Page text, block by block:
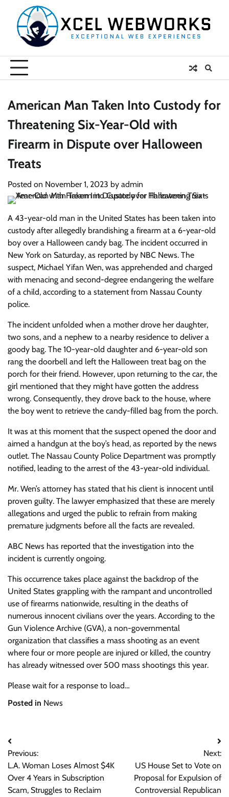
content
American Man Taken Into Custody for
Threatening Six-Year-Old with
Firearm in Dispute over Halloween
Treats
Posted on November 1, 2023 by admin
A 43-year-old man in the United States has been taken into
custody after allegedly brandishing a firearm at a 6-year-old
boy over a Halloween candy bag. The incident occurred in
New York on Saturday, as reported by NBC News. The
suspect, Michael Yifan Wen, was apprehended and charged
with menacing and second-degree endangering the welfare
of a child, according to a statement from Nassau County
police.
The incident unfolded when a mother drove her daughter,
two sons, and a nephew to a nearby residence to deliver a
goody bag. The 10-year-old daughter and 6-year-old son
rang the doorbell and left the Halloween treat bag on the
porch for their friend. However, upon returning to the car, the
girl mentioned that they might have gotten the address
wrong. Consequently, they drove back to the house, where
the boy went to retrieve the candy-filled bag from the porch.
It was at this moment that the suspect opened the door and
aimed a handgun at the boy’s head, as reported by the news
outlet. The Nassau County Police Department was promptly
notified, leading to the arrest of the 43-year-old individual.
Mr. Wen’s attorney has stated that his client is innocent until
proven guilty. The lawyer emphasized that these are merely
allegations and urged the public to refrain from making
premature judgments before all the facts are revealed.
ABC News has reported that the investigation into the
incident is currently ongoing.
This occurrence takes place against the backdrop of the
United States grappling with the rampant and uncontrolled
use of firearms nationwide, resulting in the deaths of
numerous innocent civilians over the years. According to the
Gun Violence Archive (GVA), a non-governmental
organization that classifies a mass shooting as an event
where four or more people are injured or killed, the country
has already witnessed over 500 mass shootings this year.
Please wait for a response to load…
Posted in News
Post
navigation
Previous:
L.A. Woman Loses Almost $4K
Over 4 Years in Subscription
Scam, Struggles to Reclaim
Next:
US House Set to Vote on
Proposal for Expulsion of
Controversial Republican